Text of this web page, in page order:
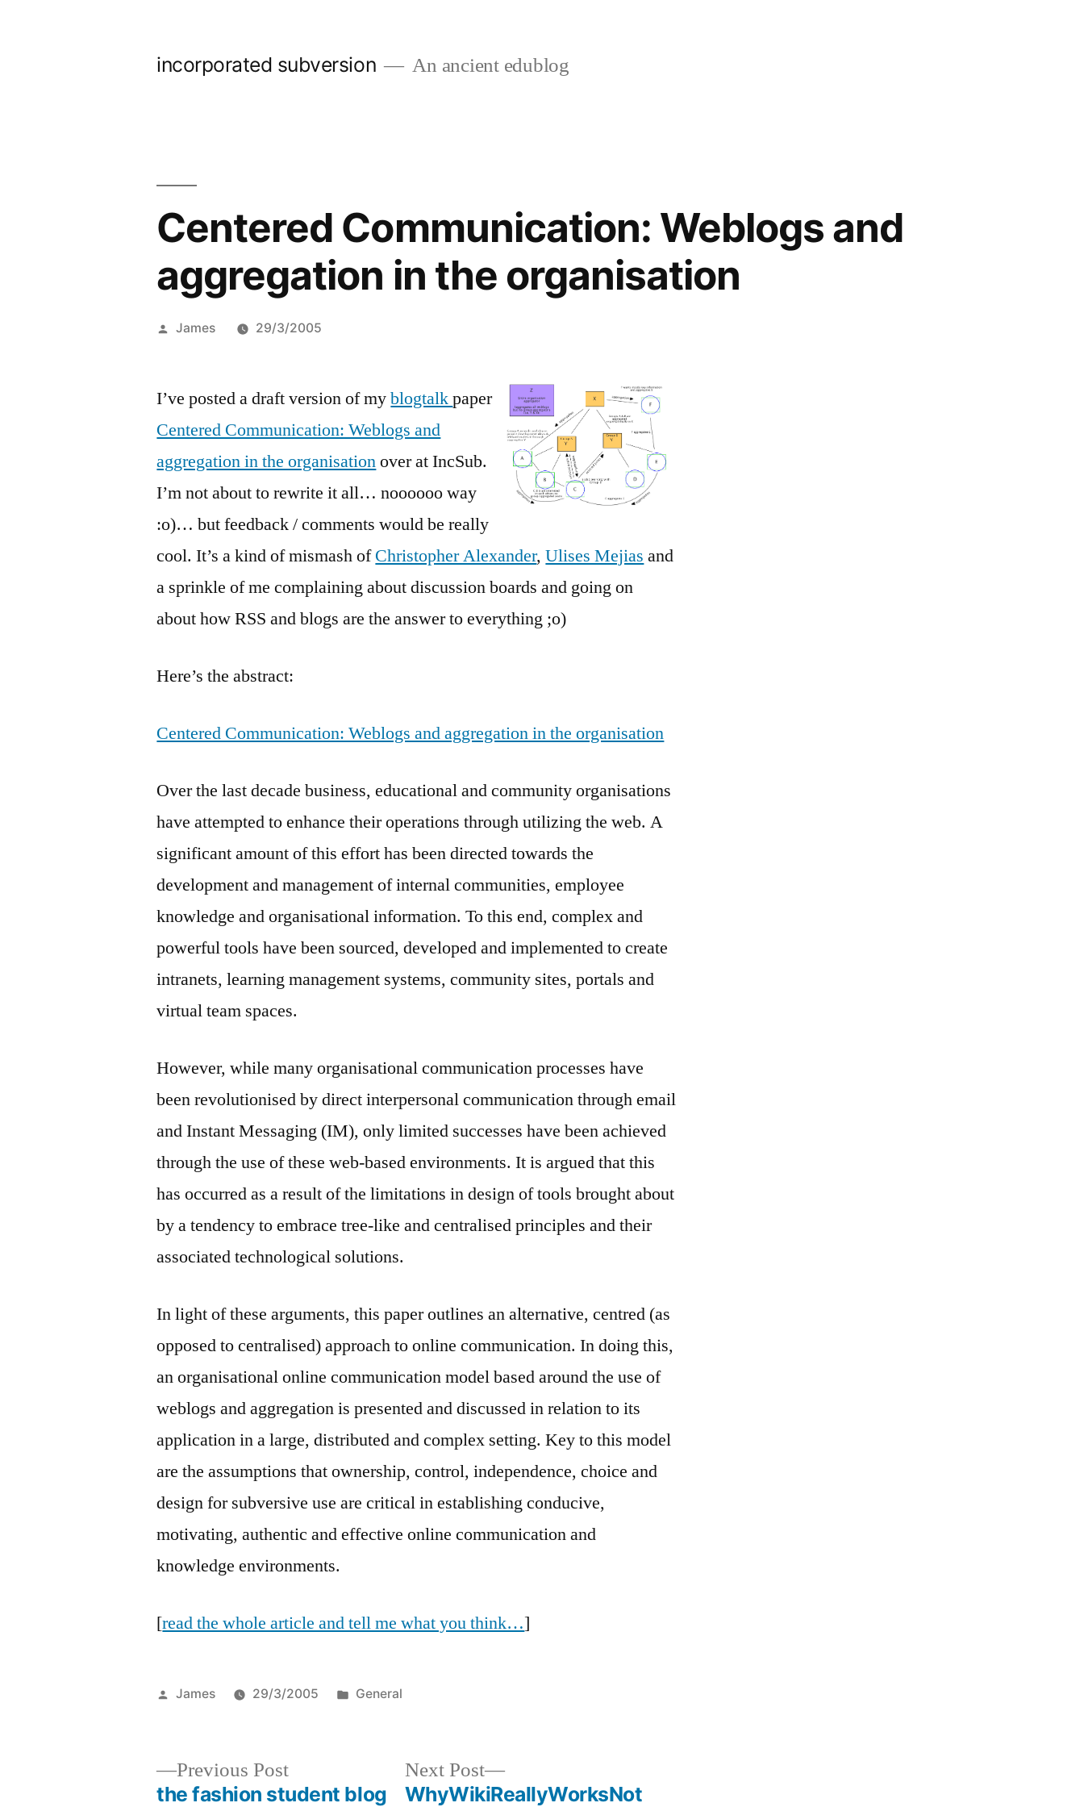
incorporated subversion An ancient edublog
Centered Communication: Weblogs and
aggregation in the organisation
Posted
James 29/3/2005
I’ve posted a draft version of myblogtalkpaper
Centered Communication: Weblogs and
aggregation in the organisationover at IncSub.
I’m not about to rewrite it all… noooooo way
:o)… but feedback / comments would be really
cool. It’s a kind of mismash ofChristopher Alexander,Ulises Mejias and
a sprinkle of me complaining about discussion boards and going on
about how RSS and blogs are the answer to everything ;o)
Here’s the abstract:
Centered Communication: Weblogs and aggregation in the organisation
Over the last decade business, educational and community organisations
have attempted to enhance their operations through utilizing the web. A
significant amount of this effort has been directed towards the
development and management of internal communities, employee
knowledge and organisational information. To this end, complex and
powerful tools have been sourced, developed and implemented to create
intranets, learning management systems, community sites, portals and
virtual team spaces.
However, while many organisational communication processes have
been revolutionised by direct interpersonal communication through email
and Instant Messaging (IM), only limited successes have been achieved
through the use of these web-based environments. It is argued that this
has occurred as a result of the limitations in design of tools brought about
by a tendency to embrace tree-like and centralised principles and their
associated technological solutions.
In light of these arguments, this paper outlines an alternative, centred (as
opposed to centralised) approach to online communication. In doing this,
an organisational online communication model based around the use of
weblogs and aggregation is presented and discussed in relation to its
application in a large, distributed and complex setting. Key to this model
are the assumptions that ownership, control, independence, choice and
design for subversive use are critical in establishing conducive,
motivating, authentic and effective online communication and
knowledge environments.
[read the whole article and tell me what you think…]
Posted
James 29/3/2005
Posted
General
Previous PostPrevious
post:
the fashion student blog
Next Post
Next
post:
WhyWikiReallyWorksNot